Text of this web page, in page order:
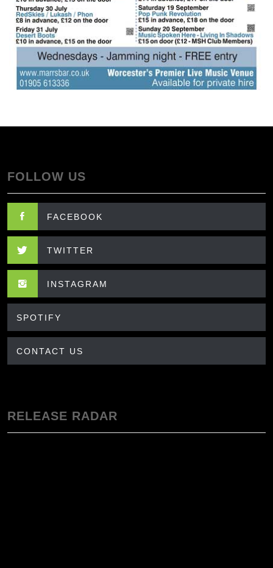
FOLLOW US
FACEBOOK
TWITTER
INSTAGRAM
SPOTIFY
CONTACT US
RELEASE RADAR